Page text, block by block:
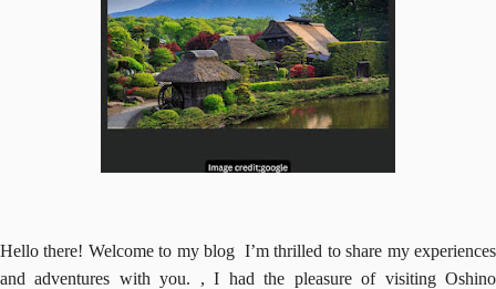
Hello there! Welcome to my blog I’m thrilled to share my experiences
and adventures with you. , I had the pleasure of visiting Oshino